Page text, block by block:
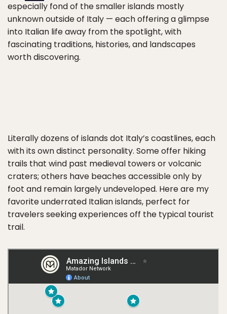
especially fond of the smaller islands mostly
unknown outside of Italy — each offering a glimpse
into Italian life away from the spotlight, with
fascinating traditions, histories, and landscapes
worth discovering.
Literally dozens of islands dot Italy’s coastlines, each
with its own distinct personality. Some offer hiking
trails that wind past medieval towers or volcanic
craters; others have beaches accessible only by
foot and remain largely undeveloped. Here are my
favorite underrated Italian islands, perfect for
travelers seeking experiences off the typical tourist
trail.